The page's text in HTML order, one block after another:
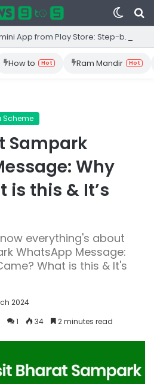
Switch
skin
How to Download Gemini App from Play Store: Step-by-Step Guide
How to Hot Ram Mandir Hot
Scheme
Sampark
Why
is this & It’s
everything's about
WhatsApp Message:
What is this & It's
2024
1 34 2 minutes read